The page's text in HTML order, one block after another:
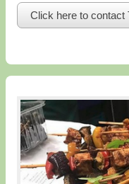
Click here to contact